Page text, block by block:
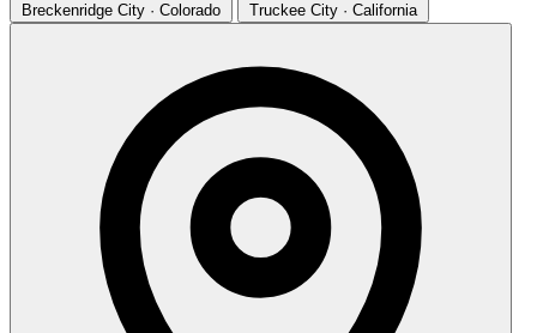
Breckenridge City · Colorado Truckee City · California